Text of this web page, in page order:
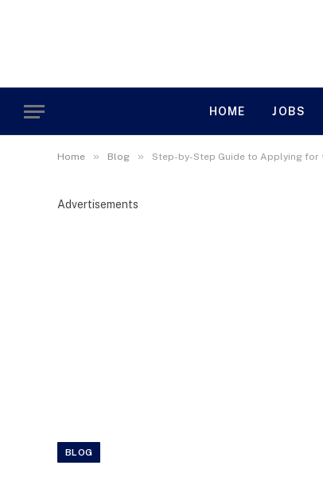
HOME JOBS
Home » Blog » Step-by-Step Guide to Applying for
Advertisements
BLOG